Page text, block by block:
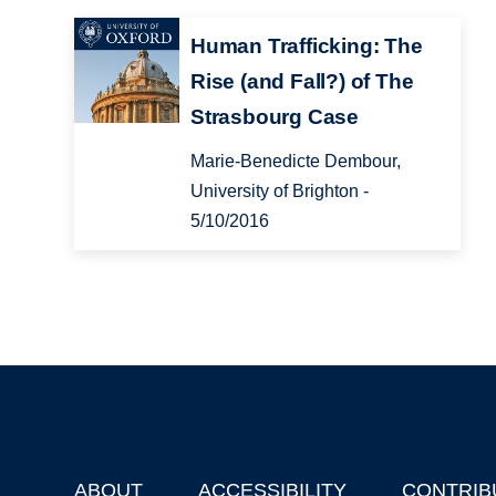
Human Trafficking: The
Rise (and Fall?) of The
Strasbourg Case
Marie-Benedicte Dembour,
University of Brighton -
5/10/2016
ABOUT ACCESSIBILITY